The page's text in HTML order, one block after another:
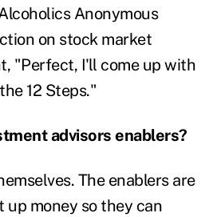
Anonymous
on stock market
"Perfect, I'll come up with
12 Steps."
advisors enablers?
The enablers are
money so they can